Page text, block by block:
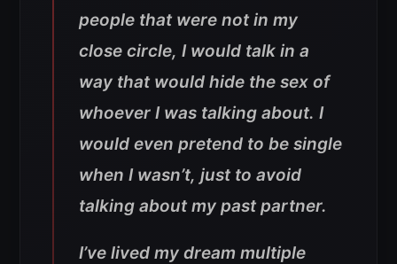
people that were not in my
close circle, I would talk in a
way that would hide the sex of
whoever I was talking about. I
would even pretend to be single
when I wasn’t, just to avoid
talking about my past partner.
I’ve lived my dream multiple